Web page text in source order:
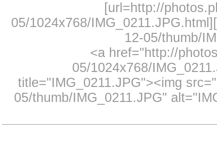
[url=http://
05/1024x768/
12-05/thumb/
<a href="http://
05/1024x768/
title="IMG_0211.JPG"><img
05/thumb/IMG_0211.JPG"